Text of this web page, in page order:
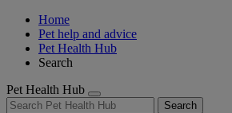
Home
Pet help and advice
Pet Health Hub
Search
Pet Health Hub
Search